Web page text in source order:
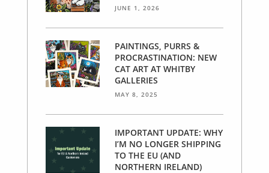
JUNE 1, 2026
PAINTINGS, PURRS &
PROCRASTINATION: NEW
CAT ART AT WHITBY
GALLERIES
MAY 8, 2025
IMPORTANT UPDATE: WHY
I’M NO LONGER SHIPPING
TO THE EU (AND
NORTHERN IRELAND)